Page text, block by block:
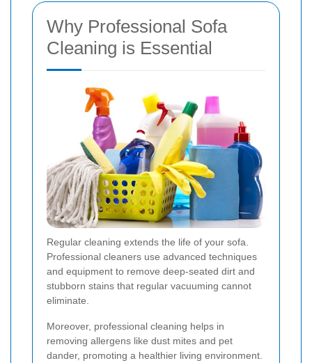
Why Professional Sofa
Cleaning is Essential
Regular cleaning extends the life of your sofa.
Professional cleaners use advanced techniques
and equipment to remove deep-seated dirt and
stubborn stains that regular vacuuming cannot
eliminate.
Moreover, professional cleaning helps in
removing allergens like dust mites and pet
dander, promoting a healthier living environment.